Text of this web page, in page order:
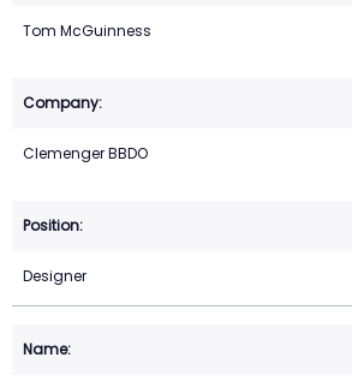
Tom McGuinness
Clemenger BBDO
Designer